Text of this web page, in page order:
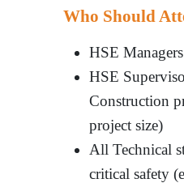
Who Should
HSE
HSE
Construction
project size)
All Technical
critical safety